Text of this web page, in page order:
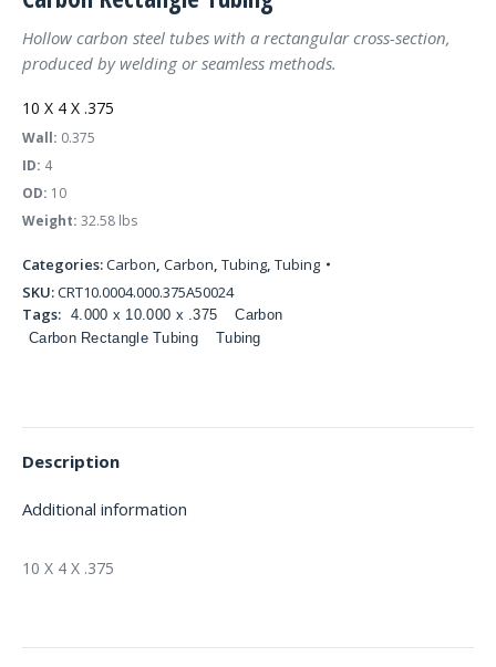
Hollow carbon steel tubes with a rectangular cross-section,
produced by welding or seamless methods.
10 X 4 X .375
Wall: 0.375
ID: 4
OD: 10
Weight: 32.58 lbs
Categories:Carbon, Carbon, Tubing, Tubing
SKU:CRT10.0004.000.375A50024
Tags: 4.000 x 10.000 x .375
Carbon
Carbon Rectangle Tubing
Tubing
Description
Additional information
10 X 4 X .375